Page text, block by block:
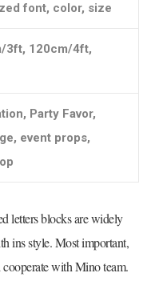
font, color, size
3ft, 120cm/4ft,
Party Favor,
event props,
letters blocks are widely
ins style. Most important,
with Mino team.